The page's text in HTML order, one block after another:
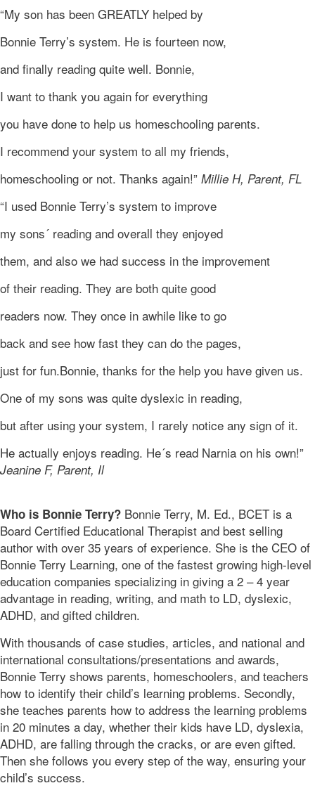
“My son has been GREATLY helped by
Bonnie Terry’s system. He is fourteen now,
and finally reading quite well. Bonnie,
I want to thank you again for everything
you have done to help us homeschooling parents.
I recommend your system to all my friends,
homeschooling or not. Thanks again!” Millie H, Parent, FL
“I used Bonnie Terry’s system to improve
my sons´ reading and overall they enjoyed
them, and also we had success in the improvement
of their reading. They are both quite good
readers now. They once in awhile like to go
back and see how fast they can do the pages,
just for fun.Bonnie, thanks for the help you have given us.
One of my sons was quite dyslexic in reading,
but after using your system, I rarely notice any sign of it.
He actually enjoys reading. He´s read Narnia on his own!”
Jeanine F, Parent, Il
Who is Bonnie Terry? Bonnie Terry, M. Ed., BCET is a
Board Certified Educational Therapist and best selling
author with over 35 years of experience. She is the CEO of
Bonnie Terry Learning, one of the fastest growing high-level
education companies specializing in giving a 2 – 4 year
advantage in reading, writing, and math to LD, dyslexic,
ADHD, and gifted children.
With thousands of case studies, articles, and national and
international consultations/presentations and awards,
Bonnie Terry shows parents, homeschoolers, and teachers
how to identify their child’s learning problems. Secondly,
she teaches parents how to address the learning problems
in 20 minutes a day, whether their kids have LD, dyslexia,
ADHD, are falling through the cracks, or are even gifted.
Then she follows you every step of the way, ensuring your
child’s success.